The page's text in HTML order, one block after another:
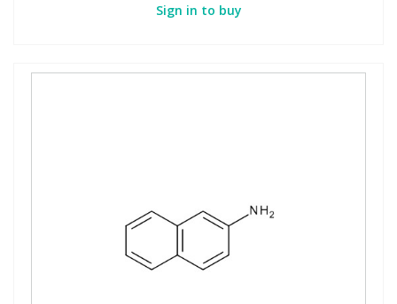
Sign in to buy